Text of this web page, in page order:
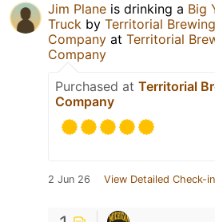
Jim Plane is drinking a Big
Truck by Territorial Brewing
Company at Territorial
Company
Purchased at Territorial
Company
2 Jun 26 View Detailed Check-in